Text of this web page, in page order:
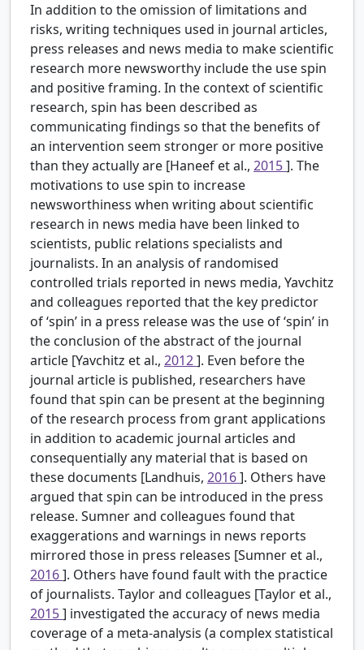
In addition to the omission of limitations and
risks, writing techniques used in journal articles,
press releases and news media to make scientific
research more newsworthy include the use spin
and positive framing. In the context of scientific
research, spin has been described as
communicating findings so that the benefits of
an intervention seem stronger or more positive
than they actually are [Haneef et al., 2015]. The
motivations to use spin to increase
newsworthiness when writing about scientific
research in news media have been linked to
scientists, public relations specialists and
journalists. In an analysis of randomised
controlled trials reported in news media, Yavchitz
and colleagues reported that the key predictor
of ‘spin’ in a press release was the use of ‘spin’ in
the conclusion of the abstract of the journal
article [Yavchitz et al., 2012]. Even before the
journal article is published, researchers have
found that spin can be present at the beginning
of the research process from grant applications
in addition to academic journal articles and
consequentially any material that is based on
these documents [Landhuis, 2016]. Others have
argued that spin can be introduced in the press
release. Sumner and colleagues found that
exaggerations and warnings in news reports
mirrored those in press releases [Sumner et al.,
2016]. Others have found fault with the practice
of journalists. Taylor and colleagues [Taylor et al.,
2015] investigated the accuracy of news media
coverage of a meta-analysis (a complex statistical